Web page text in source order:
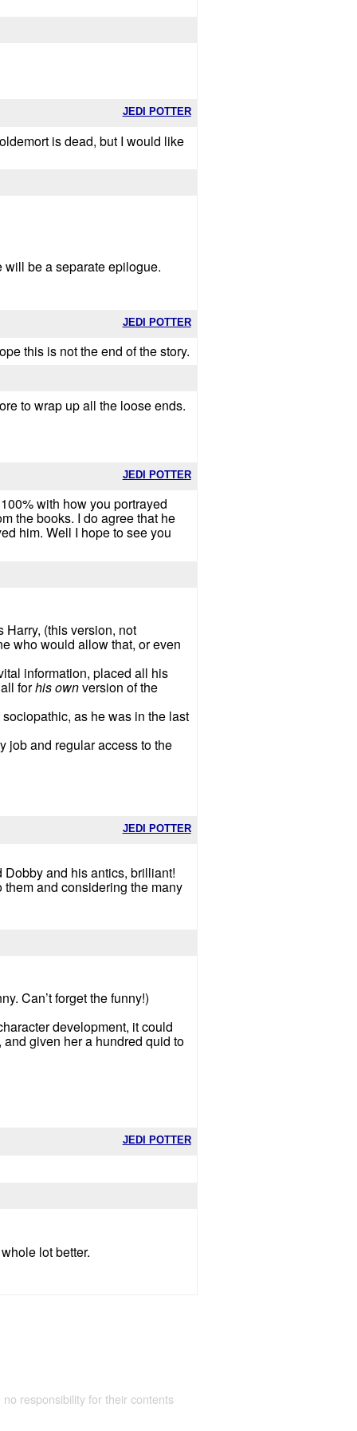
JEDI POTTER
is dead, but I would like
will be a separate epilogue.
JEDI POTTER
this is not the end of the story.
to wrap up all the loose ends.
JEDI POTTER
with how you portrayed
the books. I do agree that he
him. Well I hope to see you
Harry, (this version, not
who would allow that, or even
information, placed all his
forhis ownversion of the
as he was in the last
job and regular access to the
JEDI POTTER
and his antics, brilliant!
and considering the many
Can’t forget the funny!)
development, it could
given her a hundred quid to
JEDI POTTER
lot better.
responsibility for their contents